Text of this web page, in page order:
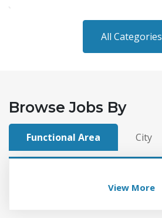
All Categories
Browse Jobs By
Functional Area City
View More